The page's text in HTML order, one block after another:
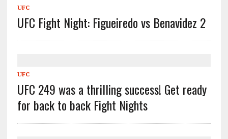
UFC
UFC Fight Night: Figueiredo vs Benavidez 2
UFC
UFC 249 was a thrilling success! Get ready
for back to back Fight Nights